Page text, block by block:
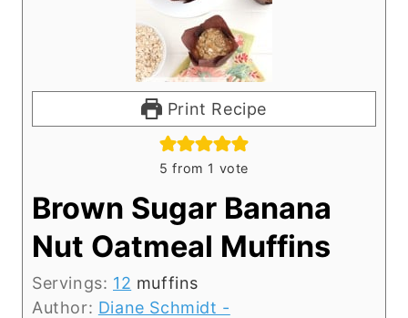
Print Recipe
5 from 1 vote
Brown Sugar Banana
Nut Oatmeal Muffins
Servings: 12 muffins
Author: Diane Schmidt -